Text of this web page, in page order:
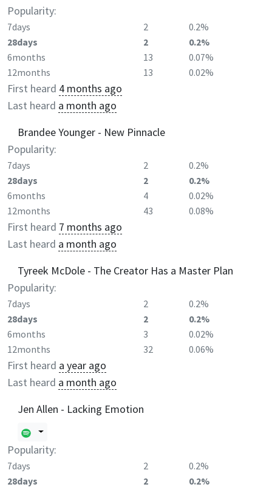
Popularity:
7days 2
0.2%
28days
2
0.2%
6months
13
0.07%
12months
13 0.02%
First heard 4 months ago
Last heard a month ago
Brandee Younger - New Pinnacle
Popularity:
7days 2
0.2%
28days
2
0.2%
6months
4
0.02%
12months
43 0.08%
First heard 7 months ago
Last heard a month ago
Tyreek McDole - The Creator Has a Master Plan
Popularity:
7days 2
0.2%
28days
2
0.2%
6months
3
0.02%
12months
32 0.06%
First heard a year ago
Last heard a month ago
Jen Allen - Lacking Emotion
Popularity:
7days 2
0.2%
28days
2
0.2%